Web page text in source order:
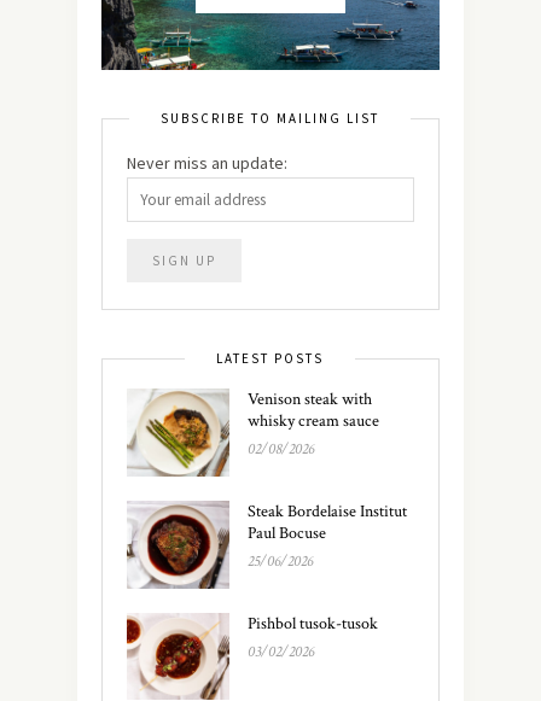
SUBSCRIBE TO MAILING LIST
Never miss an update:
LATEST POSTS
Venison steak with
whisky cream sauce
02/08/2026
Steak Bordelaise Institut
Paul Bocuse
25/06/2026
Pishbol tusok-tusok
03/02/2026